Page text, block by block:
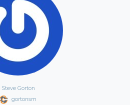
Steve Gorton
gortonsm